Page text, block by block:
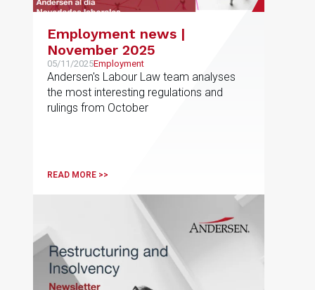
Employment news |
November 2025
05/11/2025Employment
Andersen's Labour Law team analyses
the most interesting regulations and
rulings from October
READ MORE >>